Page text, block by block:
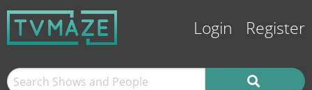
Login Register